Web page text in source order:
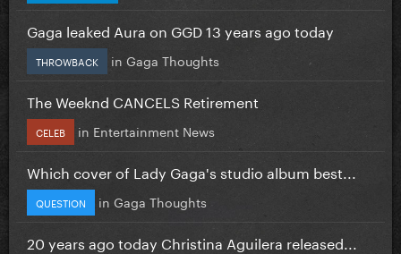
Gaga leaked Aura on GGD 13 years ago today
THROWBACK in Gaga Thoughts
The Weeknd CANCELS Retirement
CELEB in Entertainment News
Which cover of Lady Gaga's studio album best...
QUESTION in Gaga Thoughts
20 years ago today Christina Aguilera released...